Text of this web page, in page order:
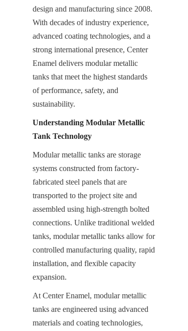
design and manufacturing since 2008.
With decades of industry experience,
advanced coating technologies, and a
strong international presence, Center
Enamel delivers modular metallic
tanks that meet the highest standards
of performance, safety, and
sustainability.
Understanding Modular Metallic
Tank Technology
Modular metallic tanks are storage
systems constructed from factory-
fabricated steel panels that are
transported to the project site and
assembled using high-strength bolted
connections. Unlike traditional welded
tanks, modular metallic tanks allow for
controlled manufacturing quality, rapid
installation, and flexible capacity
expansion.
At Center Enamel, modular metallic
tanks are engineered using advanced
materials and coating technologies,